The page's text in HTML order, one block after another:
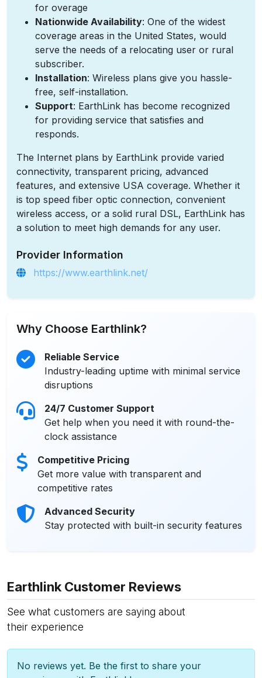
for overage
Nationwide Availability: One of the widest
coverage areas in the United States, would
serve the needs of a relocating user or rural
subscriber.
Installation: Wireless plans give you hassle-
free, self-installation.
Support: EarthLink has become recognized
for providing service that satisfies and
responds.
The Internet plans by EarthLink provide varied
connectivity, transparent pricing, advanced
features, and extensive USA coverage. Whether it
is top speed fiber optic connection, convenient
wireless access, or a solid rural DSL, EarthLink has
a solution to meet high demands for any user.
Provider Information
https://www.earthlink.net/
Why Choose Earthlink?
Reliable Service
Industry-leading uptime with minimal service
disruptions
24/7 Customer Support
Get help when you need it with round-the-
clock assistance
Competitive Pricing
Get more value with transparent and
competitive rates
Advanced Security
Stay protected with built-in security features
Earthlink Customer Reviews
See what customers are saying about
their experience
No reviews yet. Be the first to share your